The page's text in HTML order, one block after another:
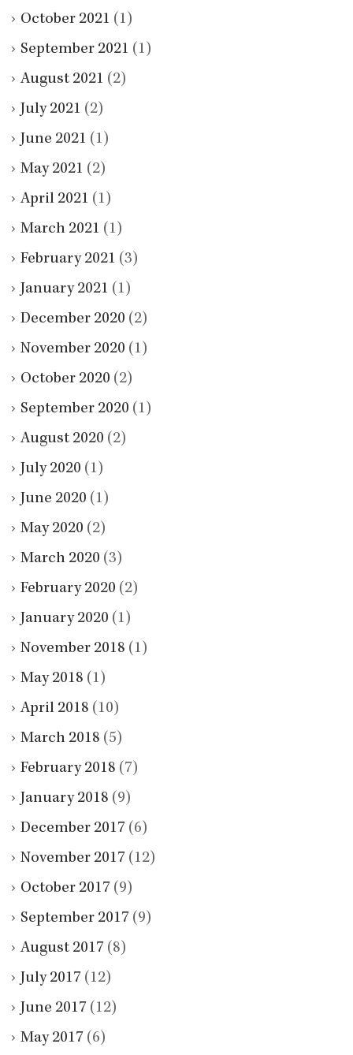
October 2021 (1)
September 2021 (1)
August 2021 (2)
July 2021 (2)
June 2021 (1)
May 2021 (2)
April 2021 (1)
March 2021 (1)
February 2021 (3)
January 2021 (1)
December 2020 (2)
November 2020 (1)
October 2020 (2)
September 2020 (1)
August 2020 (2)
July 2020 (1)
June 2020 (1)
May 2020 (2)
March 2020 (3)
February 2020 (2)
January 2020 (1)
November 2018 (1)
May 2018 (1)
April 2018 (10)
March 2018 (5)
February 2018 (7)
January 2018 (9)
December 2017 (6)
November 2017 (12)
October 2017 (9)
September 2017 (9)
August 2017 (8)
July 2017 (12)
June 2017 (12)
May 2017 (6)